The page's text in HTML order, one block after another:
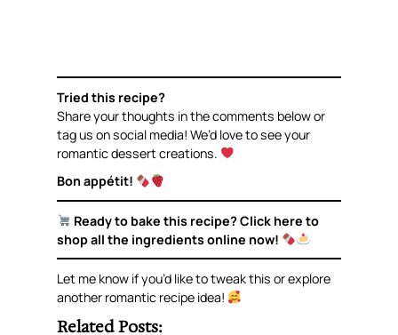
Tried this recipe?
Share your thoughts in the comments below or
tag us on social media! We’d love to see your
romantic dessert creations.
Bon appétit!
Ready to bake this recipe? Click here to
shop all the ingredients online now!
Let me know if you’d like to tweak this or explore
another romantic recipe idea!
Related Posts: